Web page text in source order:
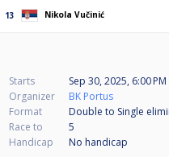
13 Nikola Vučinić
Starts
Sep 30, 2025, 6:00
Organizer
BK Portus
Format
Double to Single
Race to
5
Handicap
No handicap